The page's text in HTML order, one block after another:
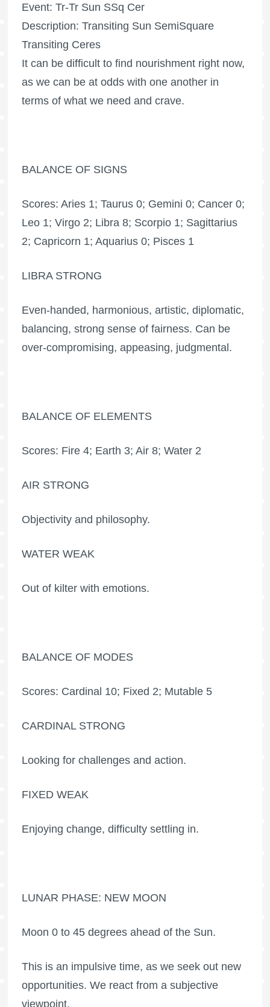
Event: Tr-Tr Sun SSq Cer
Description: Transiting Sun SemiSquare
Transiting Ceres
It can be difficult to find nourishment right now,
as we can be at odds with one another in
terms of what we need and crave.
BALANCE OF SIGNS
Scores: Aries 1; Taurus 0; Gemini 0; Cancer 0;
Leo 1; Virgo 2; Libra 8; Scorpio 1; Sagittarius
2; Capricorn 1; Aquarius 0; Pisces 1
LIBRA STRONG
Even-handed, harmonious, artistic, diplomatic,
balancing, strong sense of fairness. Can be
over-compromising, appeasing, judgmental.
BALANCE OF ELEMENTS
Scores: Fire 4; Earth 3; Air 8; Water 2
AIR STRONG
Objectivity and philosophy.
WATER WEAK
Out of kilter with emotions.
BALANCE OF MODES
Scores: Cardinal 10; Fixed 2; Mutable 5
CARDINAL STRONG
Looking for challenges and action.
FIXED WEAK
Enjoying change, difficulty settling in.
LUNAR PHASE: NEW MOON
Moon 0 to 45 degrees ahead of the Sun.
This is an impulsive time, as we seek out new
opportunities. We react from a subjective
viewpoint.